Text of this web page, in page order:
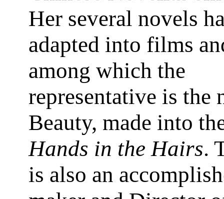
Her several novels
adapted into films
among which the
representative is the
Beauty, made into
Hands in the Hairs.
is also an